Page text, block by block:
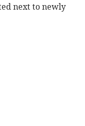
next to newly